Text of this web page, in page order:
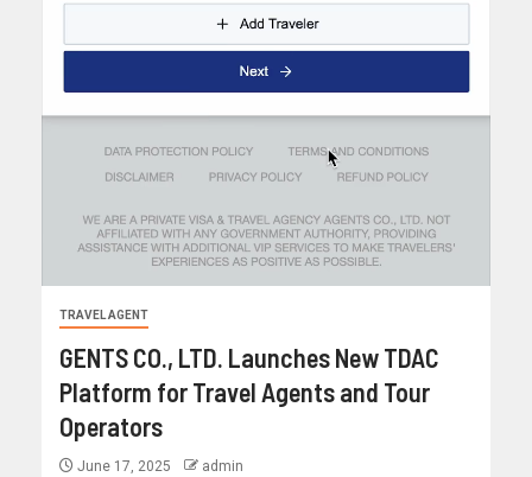
TRAVEL AGENT
GENTS CO., LTD. Launches New TDAC
Platform for Travel Agents and Tour
Operators
June 17, 2025 admin